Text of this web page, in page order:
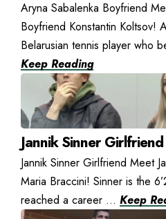
Aryna Sabalenka Boyfriend
Boyfriend Konstantin Koltsov!
Belarusian tennis player who
Keep Reading
Jannik Sinner
Jannik Sinner Girlfriend Meet
Maria Braccini! Sinner is the
reached a career ... Keep